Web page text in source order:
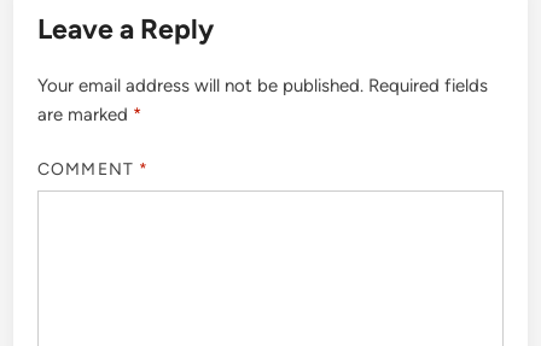
Leave a Reply
Your email address will not be published. Required fields
are marked *
COMMENT *